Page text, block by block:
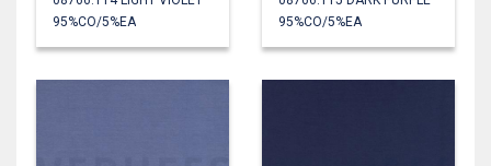
95%CO/5%EA
95%CO/5%EA